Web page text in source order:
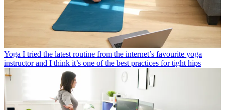
Yoga I tried the latest routine from the internet’s favourite yoga
instructor and I think it’s one of the best practices for tight hips